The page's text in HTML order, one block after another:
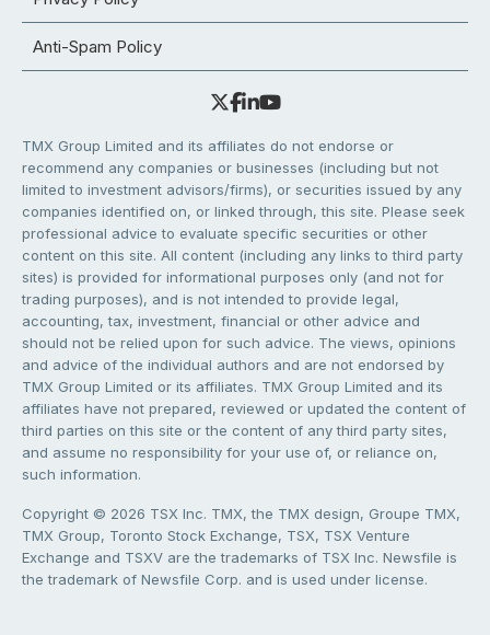
Anti-Spam Policy
TMX Group Limited and its affiliates do not endorse or
recommend any companies or businesses (including but not
limited to investment advisors/firms), or securities issued by any
companies identified on, or linked through, this site. Please seek
professional advice to evaluate specific securities or other
content on this site. All content (including any links to third party
sites) is provided for informational purposes only (and not for
trading purposes), and is not intended to provide legal,
accounting, tax, investment, financial or other advice and
should not be relied upon for such advice. The views, opinions
and advice of the individual authors and are not endorsed by
TMX Group Limited or its affiliates. TMX Group Limited and its
affiliates have not prepared, reviewed or updated the content of
third parties on this site or the content of any third party sites,
and assume no responsibility for your use of, or reliance on,
such information.
Copyright © 2026 TSX Inc. TMX, the TMX design, Groupe TMX,
TMX Group, Toronto Stock Exchange, TSX, TSX Venture
Exchange and TSXV are the trademarks of TSX Inc. Newsfile is
the trademark of Newsfile Corp. and is used under license.